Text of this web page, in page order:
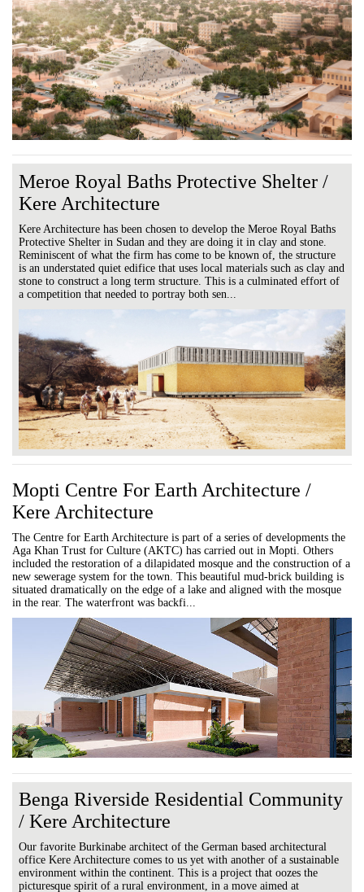
Meroe Royal Baths Protective Shelter /
Kere Architecture
Kere Architecture has been chosen to develop the Meroe Royal Baths
Protective Shelter in Sudan and they are doing it in clay and stone.
Reminiscent of what the firm has come to be known of, the structure
is an understated quiet edifice that uses local materials such as clay and
stone to construct a long term structure. This is a culminated effort of
a competition that needed to portray both sen...
Mopti Centre For Earth Architecture /
Kere Architecture
The Centre for Earth Architecture is part of a series of developments the
Aga Khan Trust for Culture (AKTC) has carried out in Mopti. Others
included the restoration of a dilapidated mosque and the construction of a
new sewerage system for the town. This beautiful mud-brick building is
situated dramatically on the edge of a lake and aligned with the mosque
in the rear. The waterfront was backfi...
Benga Riverside Residential Community
/ Kere Architecture
Our favorite Burkinabe architect of the German based architectural
office Kere Architecture comes to us yet with another of a sustainable
environment within the continent. This is a project that oozes the
picturesque spirit of a rural environment, in a move aimed at